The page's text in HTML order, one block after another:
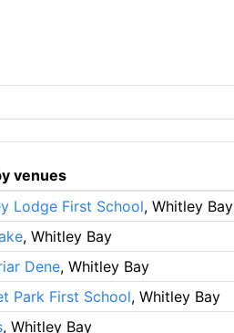
venues
Lodge First School, Whitley Bay
, Whitley Bay
Dene, Whitley Bay
Park First School, Whitley Bay
, Whitley Bay